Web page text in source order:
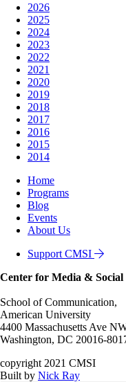
2026
2025
2024
2023
2022
2021
2020
2019
2018
2017
2016
2015
2014
Home
Programs
Blog
Events
About Us
Support CMSI
Center for Media &
School of Communication,
American University
4400 Massachusetts Ave
Washington, DC 20016-
copyright 2021 CMSI
Built by Nick Ray